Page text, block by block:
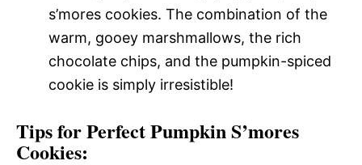
s’mores cookies. The combination of the
warm, gooey marshmallows, the rich
chocolate chips, and the pumpkin-spiced
cookie is simply irresistible!
Tips for Perfect Pumpkin S’mores
Cookies: